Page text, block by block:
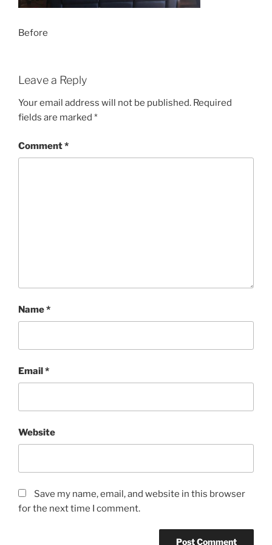
Before
Leave a Reply
Your email address will not be published. Required
fields are marked *
Comment*
Name*
Email*
Website
Save my name, email, and website in this browser
for the next time I comment.